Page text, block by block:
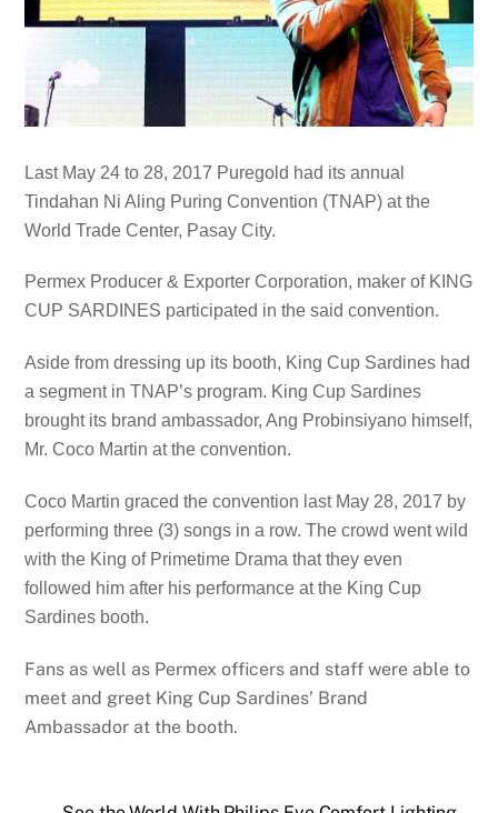
Last May 24 to 28, 2017 Puregold had its annual
Tindahan Ni Aling Puring Convention (TNAP) at the
World Trade Center, Pasay City.
Permex Producer & Exporter Corporation, maker of KING
CUP SARDINES participated in the said convention.
Aside from dressing up its booth, King Cup Sardines had
a segment in TNAP’s program. King Cup Sardines
brought its brand ambassador, Ang Probinsiyano himself,
Mr. Coco Martin at the convention.
Coco Martin graced the convention last May 28, 2017 by
performing three (3) songs in a row. The crowd went wild
with the King of Primetime Drama that they even
followed him after his performance at the King Cup
Sardines booth.
Fans as well as Permex officers and staff were able to
meet and greet King Cup Sardines’ Brand
Ambassador at the booth.